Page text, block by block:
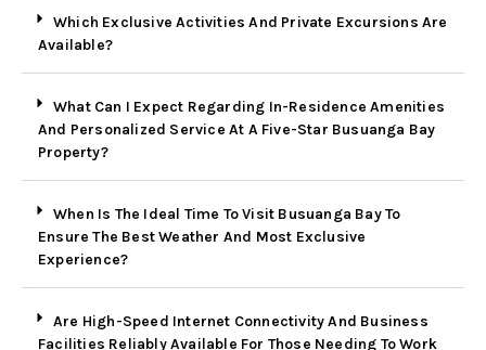
Which Exclusive Activities And Private Excursions Are
Available?
What Can I Expect Regarding In-Residence Amenities
And Personalized Service At A Five-Star Busuanga Bay
Property?
When Is The Ideal Time To Visit Busuanga Bay To
Ensure The Best Weather And Most Exclusive
Experience?
Are High-Speed Internet Connectivity And Business
Facilities Reliably Available For Those Needing To Work